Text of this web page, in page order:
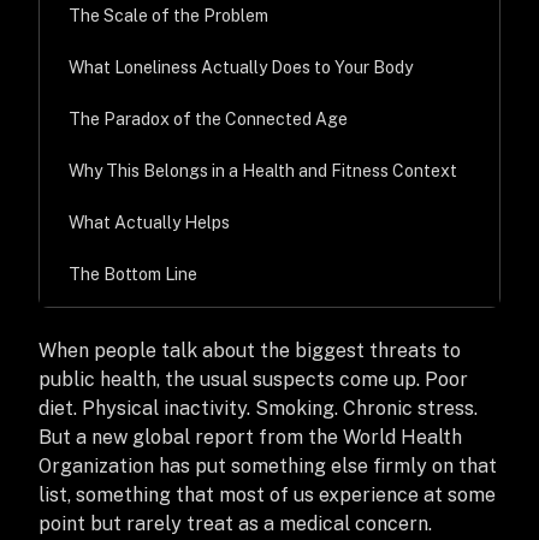
The Scale of the Problem
What Loneliness Actually Does to Your Body
The Paradox of the Connected Age
Why This Belongs in a Health and Fitness Context
What Actually Helps
The Bottom Line
When people talk about the biggest threats to
public health, the usual suspects come up. Poor
diet. Physical inactivity. Smoking. Chronic stress.
But a new global report from the World Health
Organization has put something else firmly on that
list, something that most of us experience at some
point but rarely treat as a medical concern.